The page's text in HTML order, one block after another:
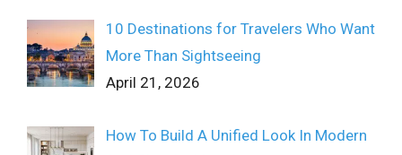
10 Destinations for Travelers Who Want
More Than Sightseeing
April 21, 2026
How To Build A Unified Look In Modern